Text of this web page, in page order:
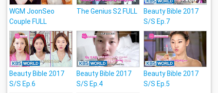
WGM JoonSeo
Couple FULL
The Genius S2 FULL
Beauty Bible 2017
S/S Ep.7
Beauty Bible 2017
S/S Ep.6
Beauty Bible 2017
S/S Ep.4
Beauty Bible 2017
S/S Ep.5